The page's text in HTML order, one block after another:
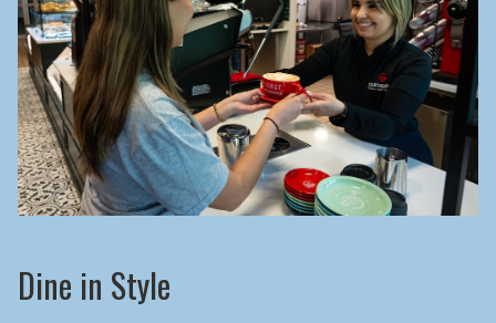
Dine in Style